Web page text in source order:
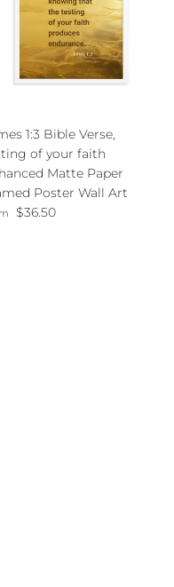
1:3 Bible Verse,
of your faith
Matte Paper
Poster Wall Art
price
$36.50